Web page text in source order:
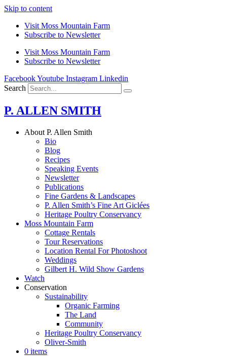
Skip to content
Visit Moss Mountain Farm
Subscribe to Newsletter
Visit Moss Mountain Farm
Subscribe to Newsletter
FacebookYoutube Instagram Linkedin
Search
P. ALLEN SMITH
About P. Allen Smith
Bio
Blog
Recipes
Speaking Events
Newsletter
Publications
Fine Gardens & Landscapes
P. Allen Smith’s Fine Art Giclées
Heritage Poultry Conservancy
Moss Mountain Farm
Cottage Rentals
Tour Reservations
Location Rental For Photoshoot
Weddings
Gilbert H. Wild Show Gardens
Watch
Conservation
Sustainability
Organic Farming
The Land
Community
Heritage Poultry Conservancy
Oliver-Smith
0 items